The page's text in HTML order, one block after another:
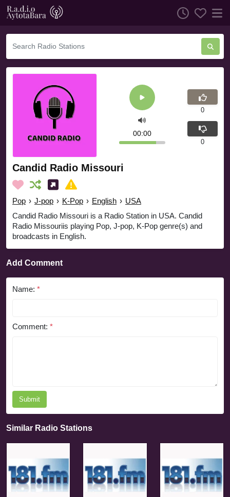
Candid Radio Missouri
Pop › J-pop › K-Pop › English › USA
Candid Radio Missouri is a Radio Station in USA. Candid
Radio Missouriis playing Pop, J-pop, K-Pop genre(s) and
broadcasts in English.
00:00
0
0
Add Comment
Name: *
Comment: *
Submit
Similar Radio Stations